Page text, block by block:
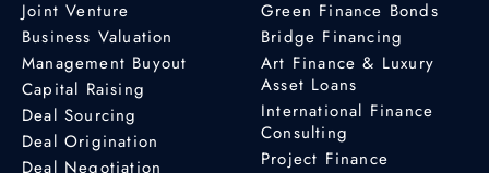
Joint Venture
Business Valuation
Management Buyout
Capital Raising
Deal Sourcing
Deal Origination
Deal Negotiation
Green Finance Bonds
Bridge Financing
Art Finance & Luxury
Asset Loans
International Finance
Consulting
Project Finance